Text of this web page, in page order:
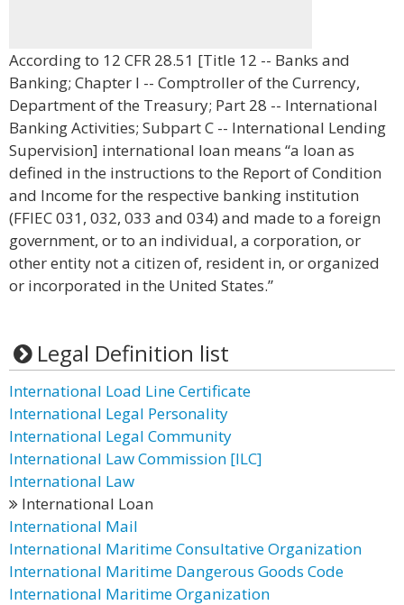
According to 12 CFR 28.51 [Title 12 -- Banks and
Banking; Chapter I -- Comptroller of the Currency,
Department of the Treasury; Part 28 -- International
Banking Activities; Subpart C -- International Lending
Supervision] international loan means “a loan as
defined in the instructions to the Report of Condition
and Income for the respective banking institution
(FFIEC 031, 032, 033 and 034) and made to a foreign
government, or to an individual, a corporation, or
other entity not a citizen of, resident in, or organized
or incorporated in the United States.”
Legal Definition list
International Load Line Certificate
International Legal Personality
International Legal Community
International Law Commission [lLC]
International Law
International Loan
International Mail
International Maritime Consultative Organization
International Maritime Dangerous Goods Code
International Maritime Organization